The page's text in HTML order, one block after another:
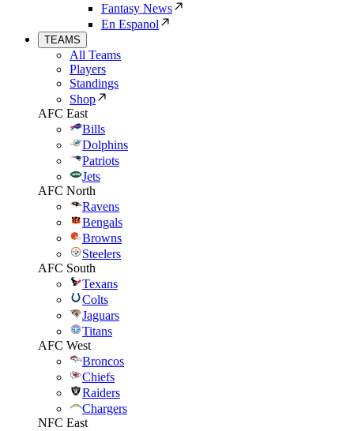
Fantasy News
En Espanol
TEAMS
All Teams
Players
Standings
Shop
AFC East
Bills
Dolphins
Patriots
Jets
AFC North
Ravens
Bengals
Browns
Steelers
AFC South
Texans
Colts
Jaguars
Titans
AFC West
Broncos
Chiefs
Raiders
Chargers
NFC East